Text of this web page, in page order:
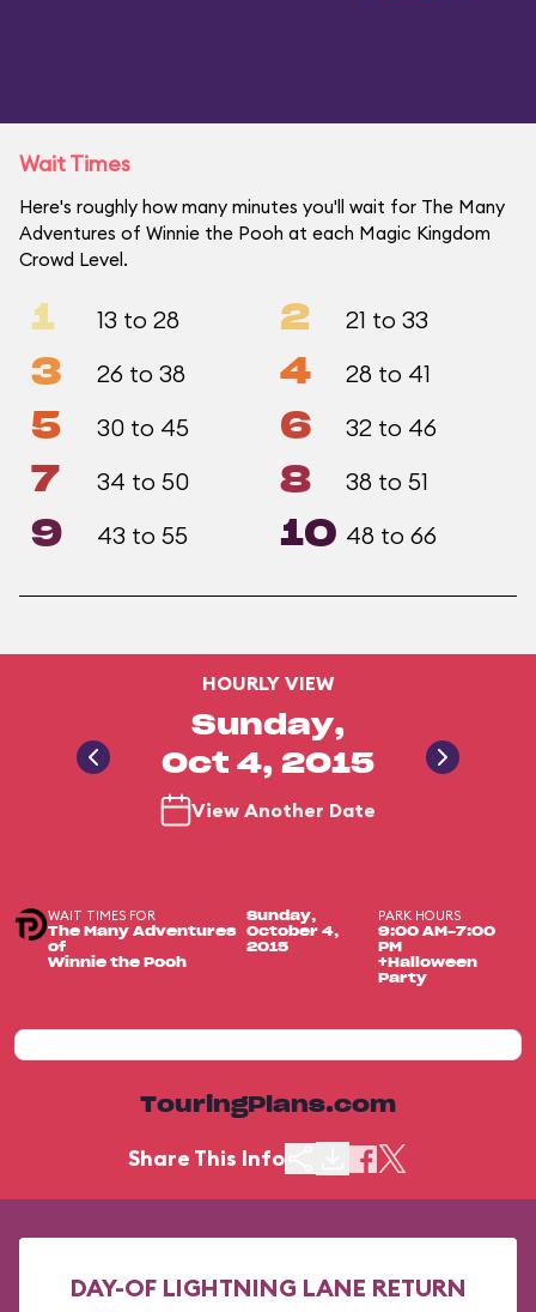
Wait Times
Here's roughly how many minutes you'll wait for The Many
Adventures of Winnie the Pooh at each Magic Kingdom
Crowd Level.
1 13 to 28 2 21 to 33
3 26 to 38 4 28 to 41
5 30 to 45 6 32 to 46
7 34 to 50 8 38 to 51
9 43 to 55 10 48 to 66
HOURLY VIEW
Sunday,
Oct 4, 2015
View Another Date
WAIT TIMES FOR
The Many Adventures
of
Winnie the Pooh
Sunday,
October 4,
2015
PARK HOURS
9:00 AM-7:00
PM
+Halloween
Party
TouringPlans.com
Share This Info
DAY-OF LIGHTNING LANE RETURN